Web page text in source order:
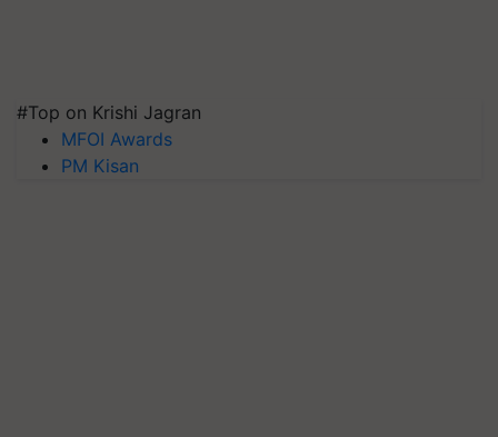
#Top on Krishi Jagran
MFOI Awards
PM Kisan